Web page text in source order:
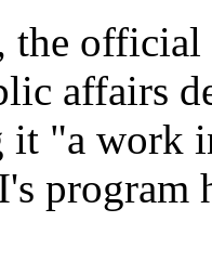
official
affairs
"a work